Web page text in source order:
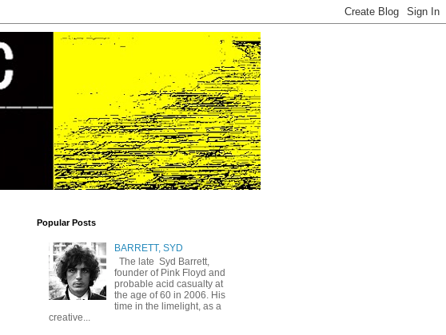
Popular Posts
BARRETT, SYD
The late Syd Barrett,
founder of Pink Floyd and
probable acid casualty at
the age of 60 in 2006. His
time in the limelight, as a
creative...